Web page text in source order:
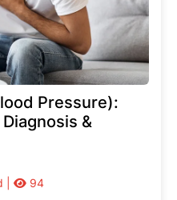
Pressure):
&
| 94